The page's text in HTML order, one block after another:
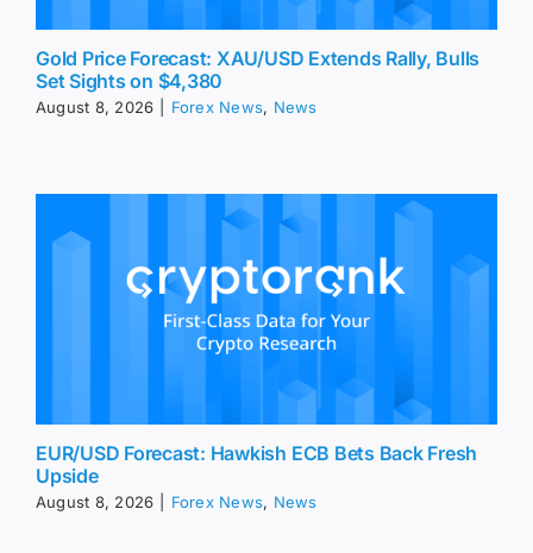
Gold Price Forecast: XAU/USD Extends Rally, Bulls
Set Sights on $4,380
August 8, 2026 Forex News, News
EUR/USD Forecast: Hawkish ECB Bets Back Fresh
Upside
August 8, 2026 Forex News, News